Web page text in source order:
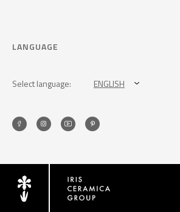
LANGUAGE
Select language: ENGLISH